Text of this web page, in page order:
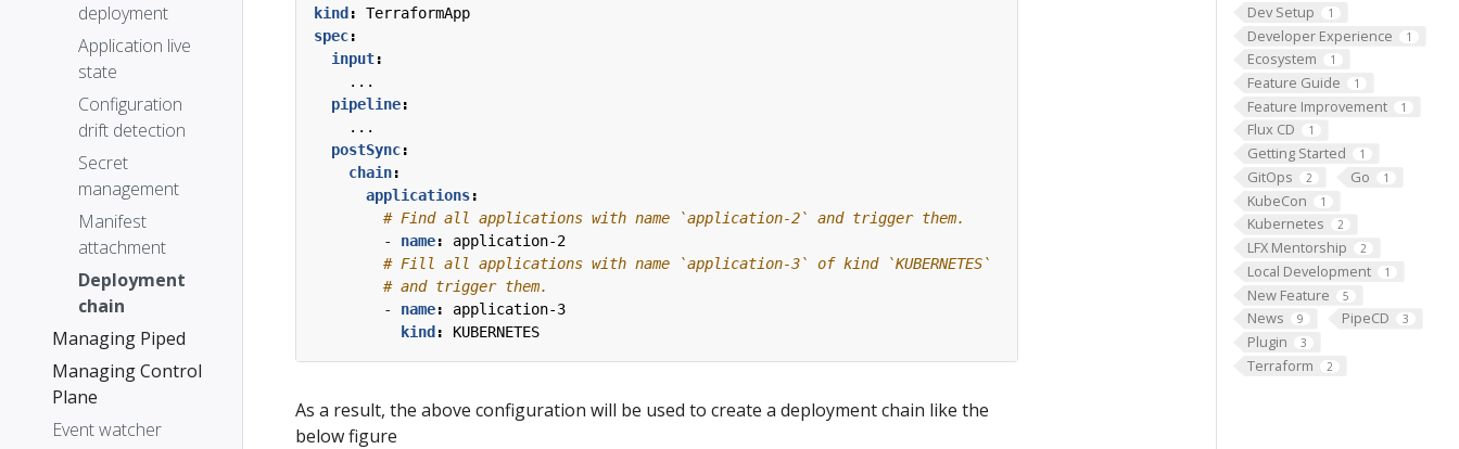
deployment
Application live
state
Configuration
drift detection
Secret
management
Manifest
attachment
Deployment
chain
Managing Piped
Managing Control
Plane
Event watcher
Dev Setup 1
Developer Experience 1
Ecosystem 1
Feature Guide 1
Feature Improvement 1
Flux CD 1
Getting Started 1
GitOps 2 Go 1
KubeCon 1
Kubernetes 2
LFX Mentorship 2
Local Development 1
New Feature 5
News 9 PipeCD 3
Plugin 3
Terraform 2
kind :
TerraformApp
spec:
input:
...
pipeline:
...
postSync:
chain:
applications:
# Find all applications with name `application-2` and trigger them.
- name:
application-2
# Fill all applications with name `application-3` of kind `KUBERNETES`
# and trigger them.
- name:
application-3
kind : KUBERNETES
As a result, the above configuration will be used to create a deployment chain like the
below figure